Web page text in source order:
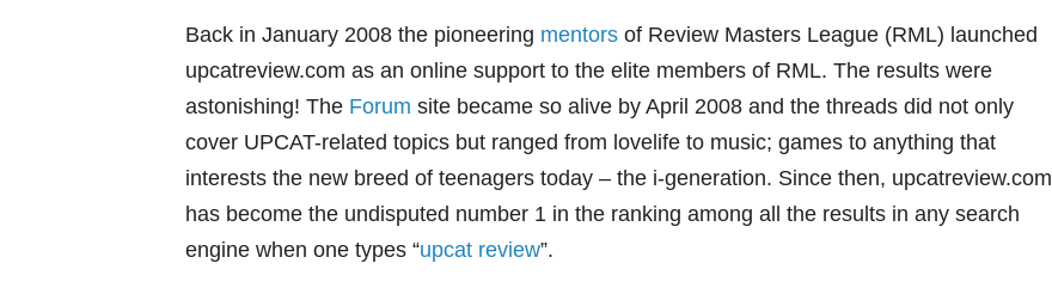
Back in January 2008 the pioneering mentorsof Review Masters League (RML) launched
upcatreview.com as an online support to the elite members of RML. The results were
astonishing! The Forum site became so alive by April 2008 and the threads did not only
cover UPCAT-related topics but ranged from lovelife to music; games to anything that
interests the new breed of teenagers today – the i-generation. Since then, upcatreview.com
has become the undisputed number 1 in the ranking among all the results in any search
engine when one types “upcat review”.